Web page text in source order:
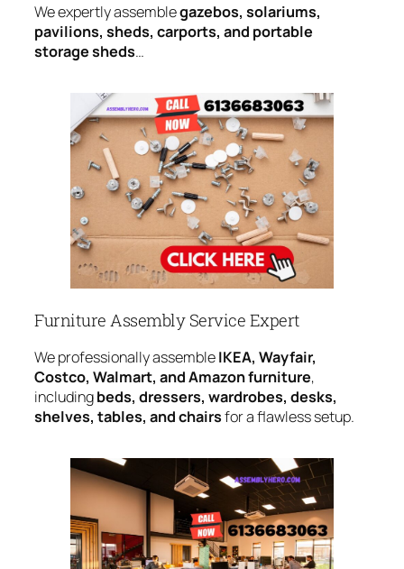
We expertly assemblegazebos, solariums,
pavilions, sheds, carports, and portable
storage sheds…
Furniture Assembly Service Expert
We professionally assembleIKEA, Wayfair,
Costco, Walmart, and Amazon furniture,
includingbeds, dressers, wardrobes, desks,
shelves, tables, and chairsfor a flawless setup.